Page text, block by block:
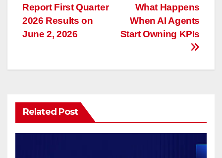
稿
ナ
ー
シ
What Happens
When AI Agents
Start Owning KPIs
Report First Quarter
2026 Results on
June 2, 2026
Related Post